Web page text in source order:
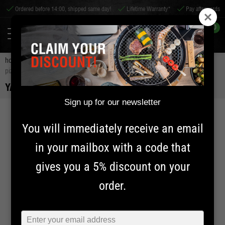
before 14:00, shipped same day! Lifetime Warranty* Pay afterwards
0
home accessories bbq accessories pizza accessories
yakiniku
pizza stone | xlarge
YAKINIKU PIZZA STONE | XLARGE
Sign up for our newsletter
You will immediately receive an email
in your mailbox with a code that
gives you a 5% discount on your
order.
Typ